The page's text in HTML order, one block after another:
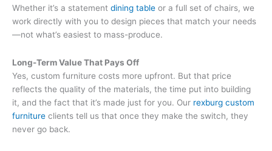
Whether it’s a statement dining table or a full set of chairs, we
work directly with you to design pieces that match your needs
—not what’s easiest to mass-produce.
Long-Term Value That Pays Off
Yes, custom furniture costs more upfront. But that price
reflects the quality of the materials, the time put into building
it, and the fact that it’s made just for you. Our rexburg custom
furniture clients tell us that once they make the switch, they
never go back.